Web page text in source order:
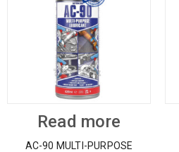
Read more
AC-90 MULTI-PURPOSE